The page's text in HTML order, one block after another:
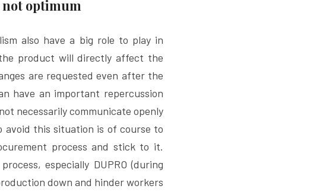
optimum
also have a big role to play in
product will directly affect the
are requested even after the
have an important repercussion
necessarily communicate openly
this situation is of course to
process and stick to it.
especially DUPRO (during
down and hinder workers